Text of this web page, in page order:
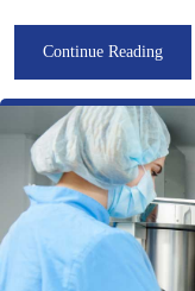
Continue Reading